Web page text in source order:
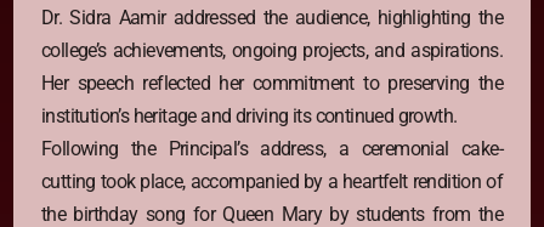
Dr. Sidra Aamir addressed the audience, highlighting the
college’s achievements, ongoing projects, and aspirations.
Her speech reflected her commitment to preserving the
institution’s heritage and driving its continued growth.
Following the Principal’s address, a ceremonial cake-
cutting took place, accompanied by a heartfelt rendition of
the birthday song for Queen Mary by students from the